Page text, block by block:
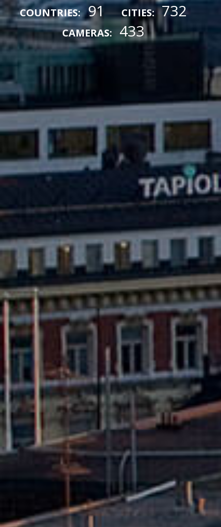
COUNTRIES: 91 CITIES: 732
CAMERAS: 433